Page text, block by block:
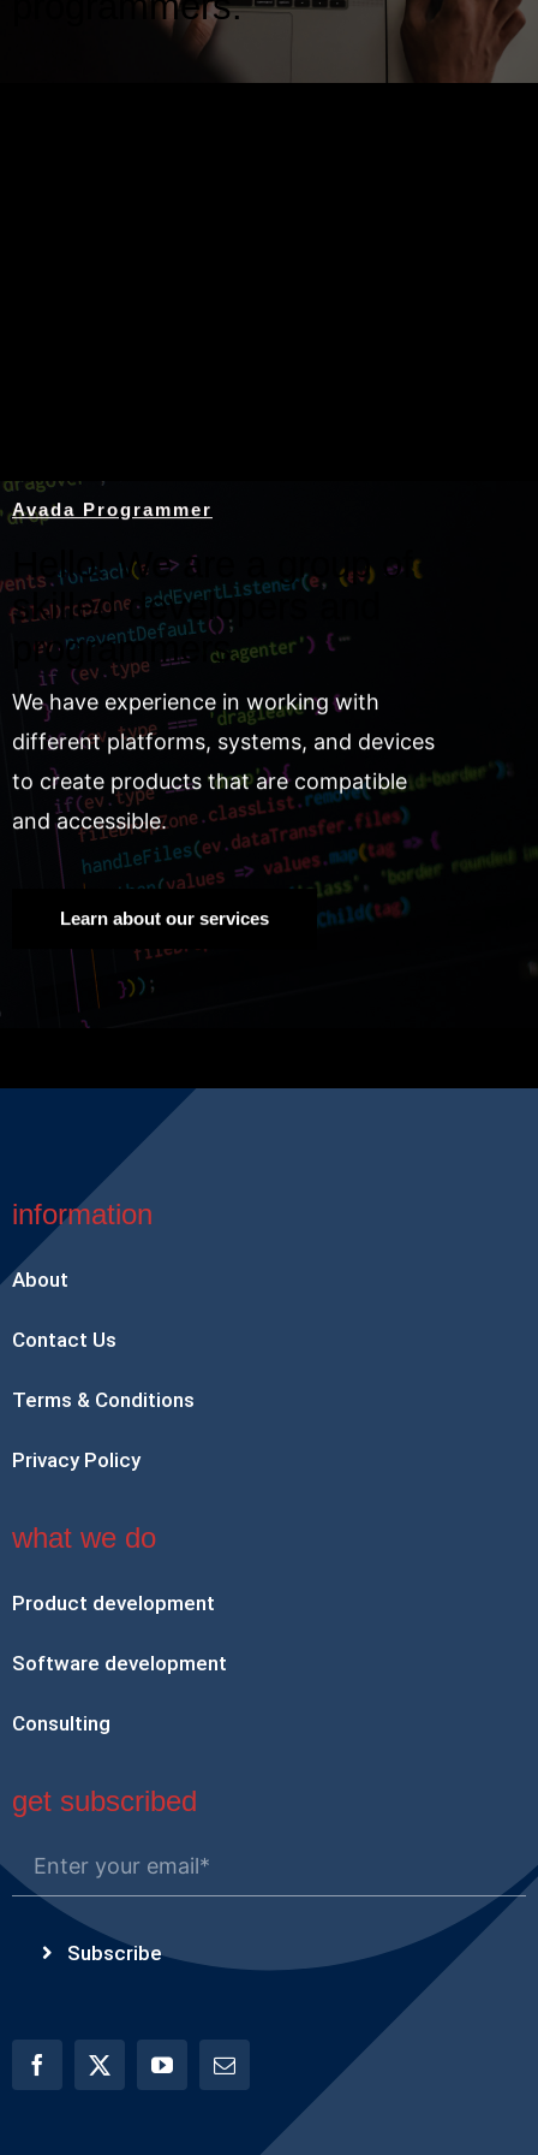
Avada Programmer
Hello! We are a group of
skilled developers and
programmers.
We have experience in working with
different platforms, systems, and devices
to create products that are compatible
and accessible.
Learn about our services
information
About
Contact Us
Terms & Conditions
Privacy Policy
what we do
Product development
Software development
Consulting
get subscribed
Subscribe